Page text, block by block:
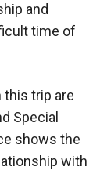
and
time of
this trip are
Special
shows the
with